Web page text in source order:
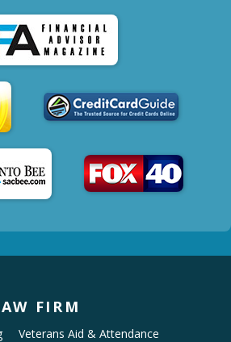
FIRM
Veterans Aid & Attendance